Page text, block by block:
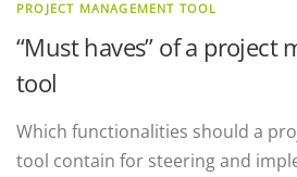
PROJECT MANAGEMENT TOOL
“Must haves” of a project
tool
Which functionalities should a
tool contain for steering and